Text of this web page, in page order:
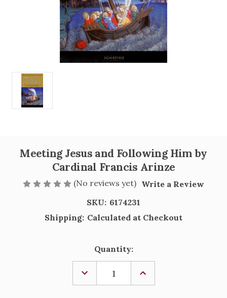
Meeting Jesus and Following Him by
Cardinal Francis Arinze
(No reviews yet) Write a Review
SKU: 6174231
Shipping: Calculated at Checkout
Quantity:
DECREASE
QUANTITY
OF
INCREASE
OF